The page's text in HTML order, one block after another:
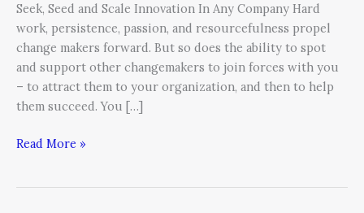
Seek, Seed and Scale Innovation In Any Company Hard
work, persistence, passion, and resourcefulness propel
change makers forward. But so does the ability to spot
and support other changemakers to join forces with you
– to attract them to your organization, and then to help
them succeed. You […]
Read More »